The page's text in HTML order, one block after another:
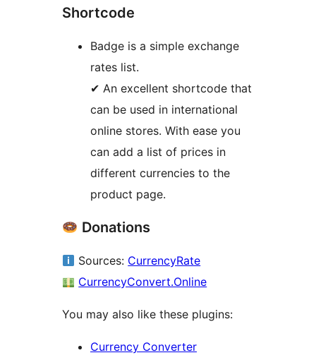
Shortcode
Badge is a simple exchange
rates list.
✔ An excellent shortcode that
can be used in international
online stores. With ease you
can add a list of prices in
different currencies to the
product page.
Donations
Sources: CurrencyRate
CurrencyConvert.Online
You may also like these plugins:
Currency Converter